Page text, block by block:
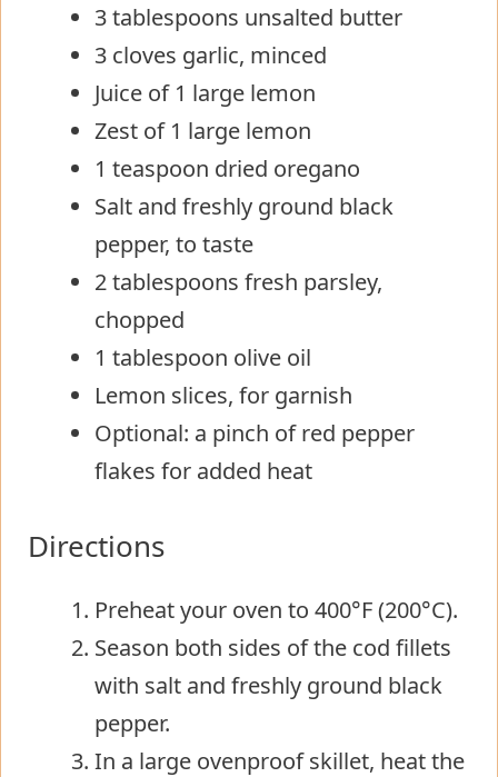
3 tablespoons unsalted butter
3 cloves garlic, minced
Juice of 1 large lemon
Zest of 1 large lemon
1 teaspoon dried oregano
Salt and freshly ground black
pepper, to taste
2 tablespoons fresh parsley,
chopped
1 tablespoon olive oil
Lemon slices, for garnish
Optional: a pinch of red pepper
flakes for added heat
Directions
Preheat your oven to 400°F (200°C).
Season both sides of the cod fillets
with salt and freshly ground black
pepper.
In a large ovenproof skillet, heat the